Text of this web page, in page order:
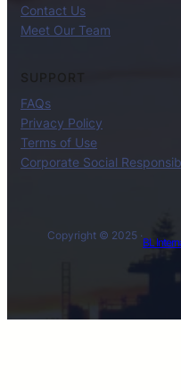
Contact Us
Meet Our Team
SUPPORT
FAQs
Privacy Policy
Terms of Use
Corporate Social
Copyright © 2025 ·
BL